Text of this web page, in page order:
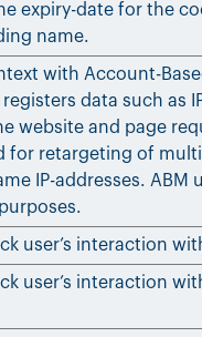
expiry-date for the
name.
with Account-
data such as
website and page
for retargeting of
IP-addresses. ABM
user’s interaction
user’s interaction